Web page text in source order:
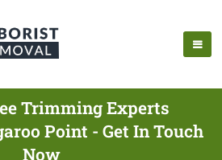
Trimming Experts
Point - Get In Touch
Now